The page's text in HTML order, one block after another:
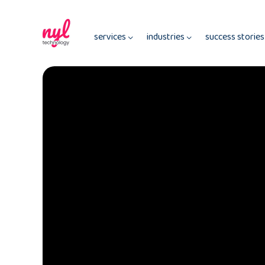
services industries success